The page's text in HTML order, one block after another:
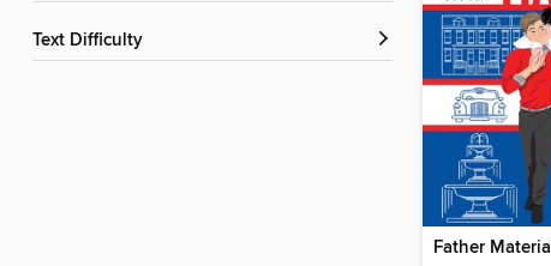
Text Difficulty
Father Material